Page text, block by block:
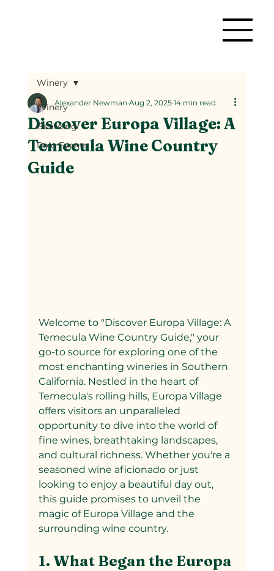
Winery
Boarding
Polo Events
Winery
Discover Europa Village: A
Temecula Wine Country
Guide
Alexander Newman Aug 2, 2025 14 min read
Welcome to "Discover Europa Village: A
Temecula Wine Country Guide," your
go-to source for exploring one of the
most enchanting wineries in Southern
California. Nestled in the heart of
Temecula's rolling hills, Europa Village
offers visitors an unparalleled
opportunity to dive into the world of
fine wines, breathtaking landscapes,
and cultural richness. Whether you're a
seasoned wine aficionado or just
looking to enjoy a beautiful day out,
this guide promises to unveil the
magic of Europa Village and the
surrounding wine country.
1. What Began the Europa